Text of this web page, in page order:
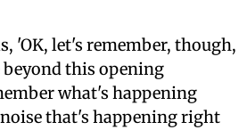
'OK, let's remember, though,
this opening
what's happening
that's happening right